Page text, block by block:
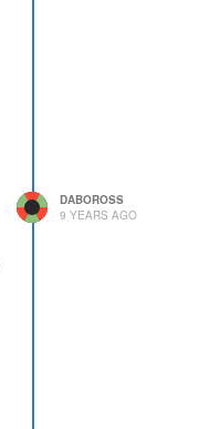
DABOROSS
9 YEARS AGO